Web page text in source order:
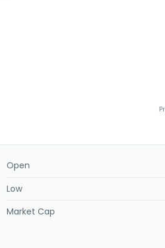
Open
Low
Market Cap